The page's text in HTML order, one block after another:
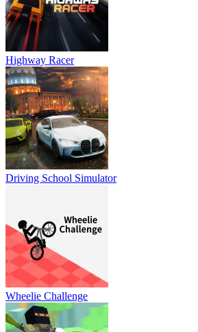
Highway Racer
Driving School Simulator
Wheelie Challenge